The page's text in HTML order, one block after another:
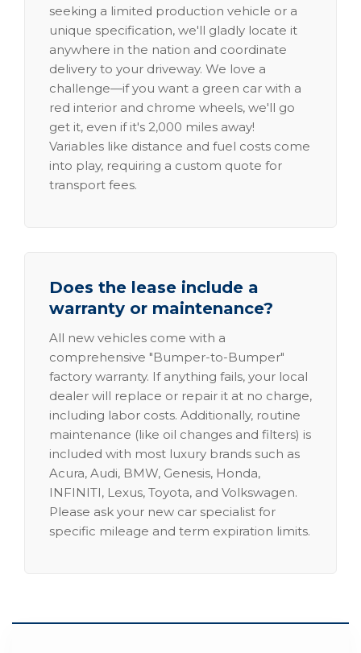
seeking a limited production vehicle or a
unique specification, we'll gladly locate it
anywhere in the nation and coordinate
delivery to your driveway. We love a
challenge—if you want a green car with a
red interior and chrome wheels, we'll go
get it, even if it's 2,000 miles away!
Variables like distance and fuel costs come
into play, requiring a custom quote for
transport fees.
Does the lease include a
warranty or maintenance?
All new vehicles come with a
comprehensive "Bumper-to-Bumper"
factory warranty. If anything fails, your local
dealer will replace or repair it at no charge,
including labor costs. Additionally, routine
maintenance (like oil changes and filters) is
included with most luxury brands such as
Acura, Audi, BMW, Genesis, Honda,
INFINITI, Lexus, Toyota, and Volkswagen.
Please ask your new car specialist for
specific mileage and term expiration limits.